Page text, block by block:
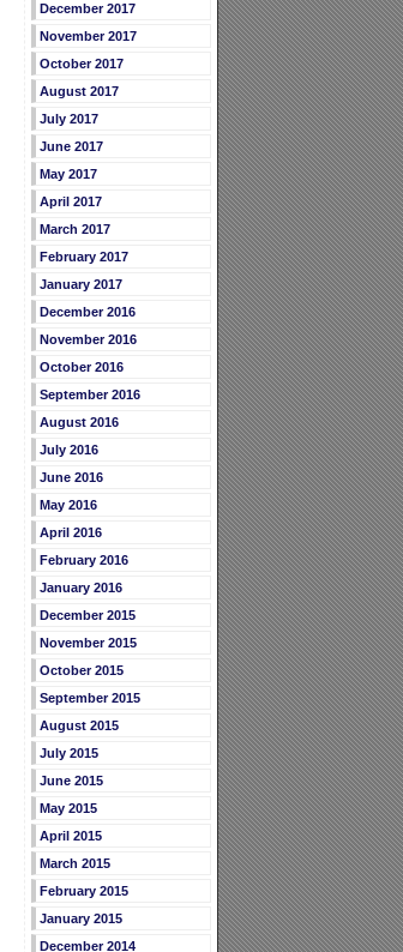
December 2017
November 2017
October 2017
August 2017
July 2017
June 2017
May 2017
April 2017
March 2017
February 2017
January 2017
December 2016
November 2016
October 2016
September 2016
August 2016
July 2016
June 2016
May 2016
April 2016
February 2016
January 2016
December 2015
November 2015
October 2015
September 2015
August 2015
July 2015
June 2015
May 2015
April 2015
March 2015
February 2015
January 2015
December 2014